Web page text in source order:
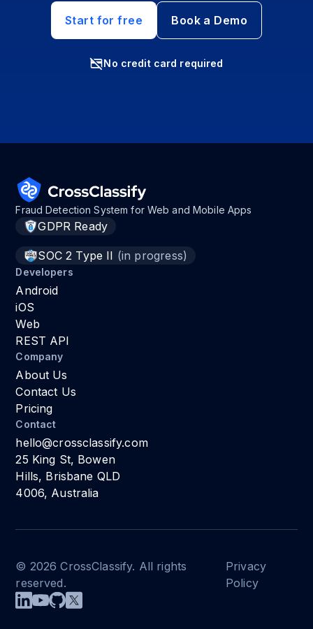
Start for free Book a Demo
No credit card required
Fraud Detection System for Web and Mobile Apps
GDPR Ready
SOC 2 Type II (in progress)
Developers
Android
iOS
Web
REST API
Company
About Us
Contact Us
Pricing
Contact
hello@crossclassify.com
25 King St, Bowen
Hills, Brisbane QLD
4006, Australia
© 2026 CrossClassify. All rights
reserved.
Privacy
Policy